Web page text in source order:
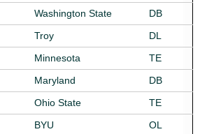
Washington State
DB
Troy
DL
Minnesota
TE
Maryland
DB
Ohio State
TE
BYU
OL